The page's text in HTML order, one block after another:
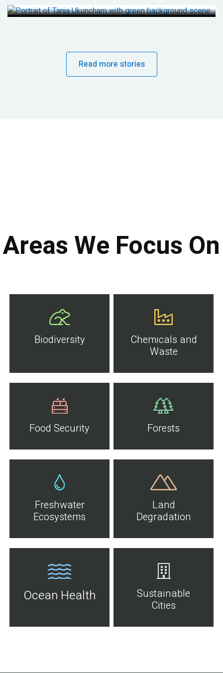
Read more stories
Areas We Focus On
Biodiversity
Chemicals and
Waste
Food Security Forests
Freshwater
Ecosystems
Land
Degradation
Ocean Health
Sustainable
Cities